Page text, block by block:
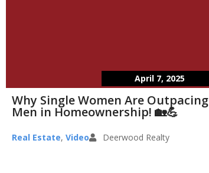
April 7, 2025
Why Single Women Are Outpacing
Men in Homeownership! 🏡💪
Real Estate, Video Deerwood Realty